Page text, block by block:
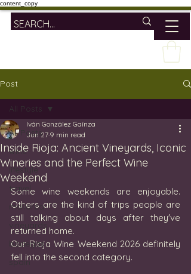
content_copy
Post
All Posts
wine
lifestyle
travel
mallorca
vineyards
bodegas
spain
All Posts
Inside Rioja: Ancient Vineyards, Iconic
Wineries and the Perfect Wine
Weekend
Iván González Gaínza
Jun 27 9 min read
Some wine weekends are enjoyable.
Others are the kind of trips people are
still talking about days after they've
returned home.
Our Rioja Wine Weekend 2026 definitely
fell into the second category.